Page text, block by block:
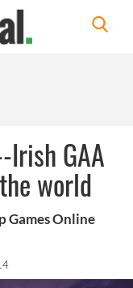
Irish GAA
world
Games Online